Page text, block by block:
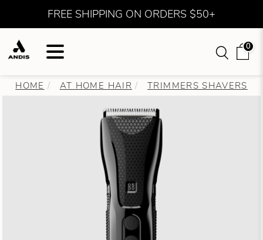
FREE SHIPPING ON ORDERS $50+
0
HOME AT HOME HAIR TRIMMERS SHAVERS